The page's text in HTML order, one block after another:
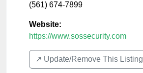
(561) 674-7899
Website:
https://www.sossecurity.com
↗️ Update/Remove This Listing